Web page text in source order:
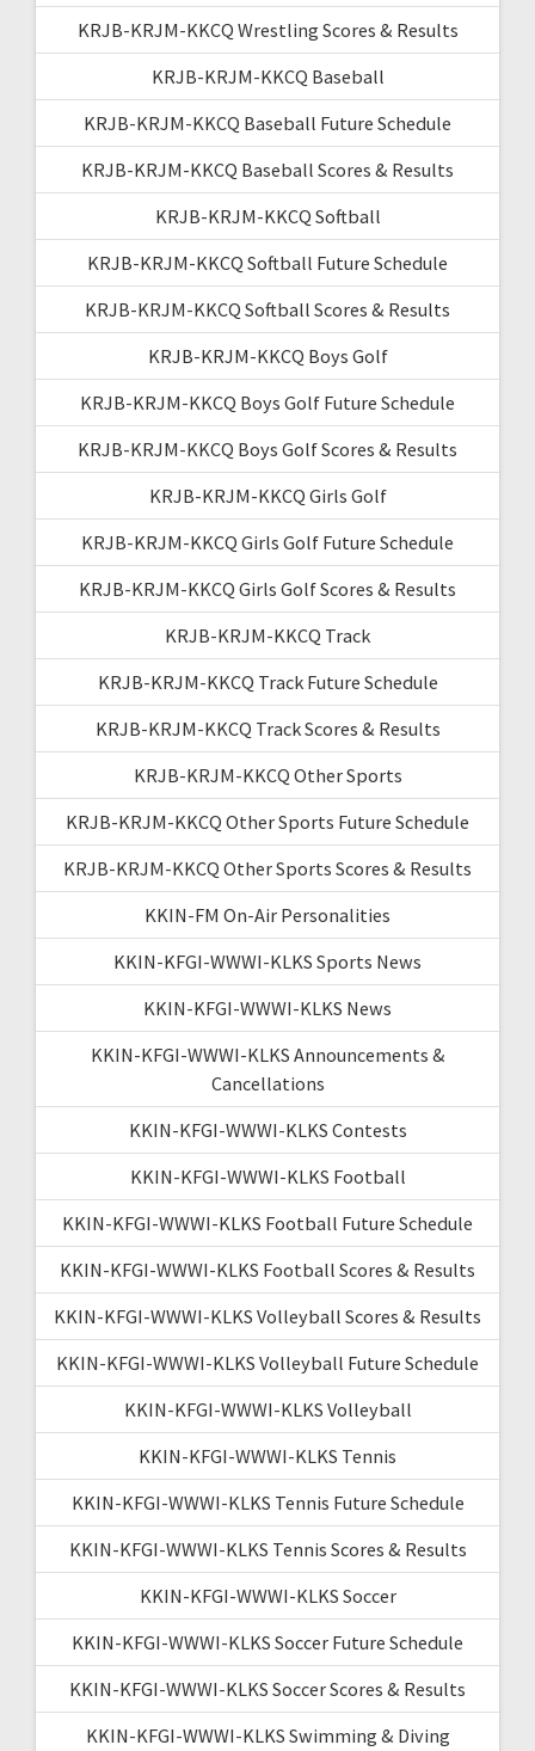
KRJB-KRJM-KKCQ Wrestling Scores & Results
KRJB-KRJM-KKCQ Baseball
KRJB-KRJM-KKCQ Baseball Future Schedule
KRJB-KRJM-KKCQ Baseball Scores & Results
KRJB-KRJM-KKCQ Softball
KRJB-KRJM-KKCQ Softball Future Schedule
KRJB-KRJM-KKCQ Softball Scores & Results
KRJB-KRJM-KKCQ Boys Golf
KRJB-KRJM-KKCQ Boys Golf Future Schedule
KRJB-KRJM-KKCQ Boys Golf Scores & Results
KRJB-KRJM-KKCQ Girls Golf
KRJB-KRJM-KKCQ Girls Golf Future Schedule
KRJB-KRJM-KKCQ Girls Golf Scores & Results
KRJB-KRJM-KKCQ Track
KRJB-KRJM-KKCQ Track Future Schedule
KRJB-KRJM-KKCQ Track Scores & Results
KRJB-KRJM-KKCQ Other Sports
KRJB-KRJM-KKCQ Other Sports Future Schedule
KRJB-KRJM-KKCQ Other Sports Scores & Results
KKIN-FM On-Air Personalities
KKIN-KFGI-WWWI-KLKS Sports News
KKIN-KFGI-WWWI-KLKS News
KKIN-KFGI-WWWI-KLKS Announcements &
Cancellations
KKIN-KFGI-WWWI-KLKS Contests
KKIN-KFGI-WWWI-KLKS Football
KKIN-KFGI-WWWI-KLKS Football Future Schedule
KKIN-KFGI-WWWI-KLKS Football Scores & Results
KKIN-KFGI-WWWI-KLKS Volleyball Scores & Results
KKIN-KFGI-WWWI-KLKS Volleyball Future Schedule
KKIN-KFGI-WWWI-KLKS Volleyball
KKIN-KFGI-WWWI-KLKS Tennis
KKIN-KFGI-WWWI-KLKS Tennis Future Schedule
KKIN-KFGI-WWWI-KLKS Tennis Scores & Results
KKIN-KFGI-WWWI-KLKS Soccer
KKIN-KFGI-WWWI-KLKS Soccer Future Schedule
KKIN-KFGI-WWWI-KLKS Soccer Scores & Results
KKIN-KFGI-WWWI-KLKS Swimming & Diving